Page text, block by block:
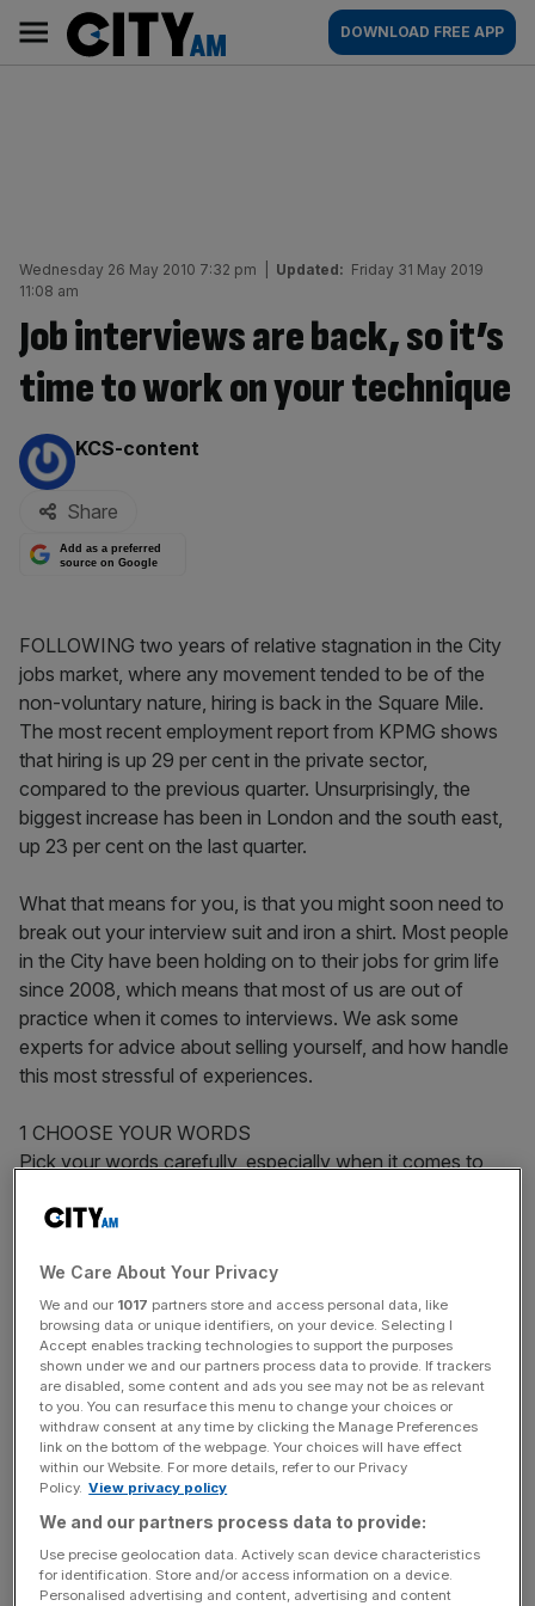
content
AM
Main
navigation
DOWNLOAD FREE APP
Wednesday 26 May 2010 7:32 pm Updated: Friday 31 May 2019
11:08 am
Job interviews are back, so it’s
time to work on your technique
By:
KCS-content
Share
Add as a preferred
source on Google
FOLLOWING two years of relative stagnation in the City
jobs market, where any movement tended to be of the
non-voluntary nature, hiring is back in the Square Mile.
The most recent employment report from KPMG shows
that hiring is up 29 per cent in the private sector,
compared to the previous quarter. Unsurprisingly, the
biggest increase has been in London and the south east,
up 23 per cent on the last quarter.
What that means for you, is that you might soon need to
break out your interview suit and iron a shirt. Most people
in the City have been holding on to their jobs for grim life
since 2008, which means that most of us are out of
practice when it comes to interviews. We ask some
experts for advice about selling yourself, and how handle
this most stressful of experiences.
1 CHOOSE YOUR WORDS
Pick your words carefully, especially when it comes to
a touchy subject and if the real reason for changing jobs
clash with a peer or manager, then it is best to try and
think about some of the positive things that would come
out of a job change and focus your reasoning on them,”
says Adrian Kinnersley, Managing Director of Twenty
Recruitment Group. For example – “responsibility makes
me nervous” sounds negative but “I want to learn to
develop my management skills”, is much more positive.
Talk about “seeking new challenges and opportunities”,
“want to learn new skills”. “I have heard some real
clangers in my time,” remembers Kinnersley. “Probably the
best one was: ‘The four companies that have employed
We Care About Your Privacy
We and our 1017 partners store and access personal data, like
browsing data or unique identifiers, on your device. Selecting I
Accept enables tracking technologies to support the purposes
shown under we and our partners process data to provide. If trackers
are disabled, some content and ads you see may not be as relevant
to you. You can resurface this menu to change your choices or
withdraw consent at any time by clicking the Manage Preferences
link on the bottom of the webpage. Your choices will have effect
within our Website. For more details, refer to our Privacy
Policy. View privacy policy
We and our partners process data to provide:
Use precise geolocation data. Actively scan device characteristics
for identification. Store and/or access information on a device.
Personalised advertising and content, advertising and content